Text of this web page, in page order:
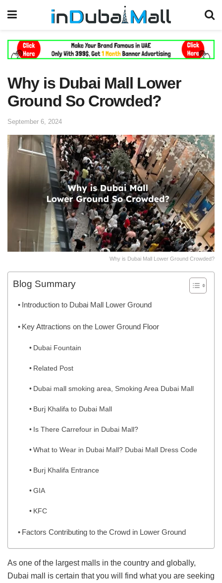
Why is Dubai Mall Lower
Ground So Crowded?
September 6, 2024
Why is Dubai Mall Lower Ground Crowded?
Blog Summary
Introduction to Dubai Mall Lower Ground
Key Attractions on the Lower Ground Floor
Dubai Fountain
Related Post
Dubai mall smoking area, Smoking Area Dubai Mall
Burj Khalifa to Dubai Mall
Is There Carrefour in Dubai Mall?
What to Wear in Dubai Mall? Dubai Mall Dress Code
Burj Khalifa Entrance
GIA
KFC
Factors Contributing to the Crowd in Lower Ground
As one of the largest malls in the country and globally,
Dubai mall is certain that you will find what you are seeking